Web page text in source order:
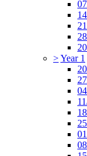
>Year 1